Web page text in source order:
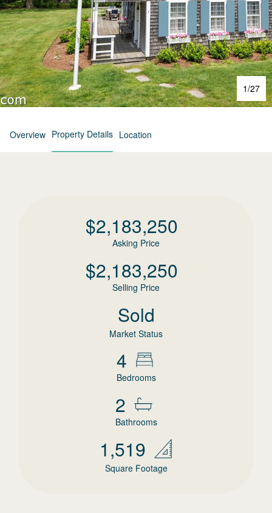
1/27
Overview Property Details Location
$2,183,250
Asking Price
$2,183,250
Selling Price
Sold
Market Status
4
Bedrooms
2
Bathrooms
1,519
Square Footage